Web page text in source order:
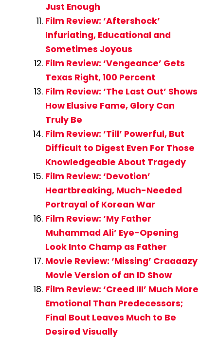
Just Enough
Film Review: ‘Aftershock’
Infuriating, Educational and
Sometimes Joyous
Film Review: ‘Vengeance’ Gets
Texas Right, 100 Percent
Film Review: ‘The Last Out’ Shows
How Elusive Fame, Glory Can
Truly Be
Film Review: ‘Till’ Powerful, But
Difficult to Digest Even For Those
Knowledgeable About Tragedy
Film Review: ‘Devotion’
Heartbreaking, Much-Needed
Portrayal of Korean War
Film Review: ‘My Father
Muhammad Ali’ Eye-Opening
Look Into Champ as Father
Movie Review: ‘Missing’ Craaaazy
Movie Version of an ID Show
Film Review: ‘Creed III’ Much More
Emotional Than Predecessors;
Final Bout Leaves Much to Be
Desired Visually